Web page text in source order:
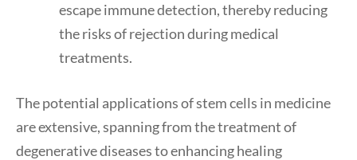
escape immune detection, thereby reducing
the risks of rejection during medical
treatments.
The potential applications of stem cells in medicine
are extensive, spanning from the treatment of
degenerative diseases to enhancing healing